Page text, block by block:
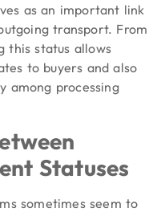
as an important link
transport. From
this status allows
to buyers and also
among processing
Statuses
sometimes seem to